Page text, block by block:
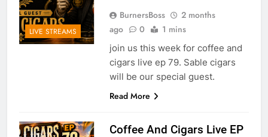
LIVE STREAMS
BurnersBoss
2 months
ago
0 1 mins
join us this week for coffee and
cigars live ep 79. Sable cigars
will be our special guest.
Read More
Coffee And Cigars Live EP